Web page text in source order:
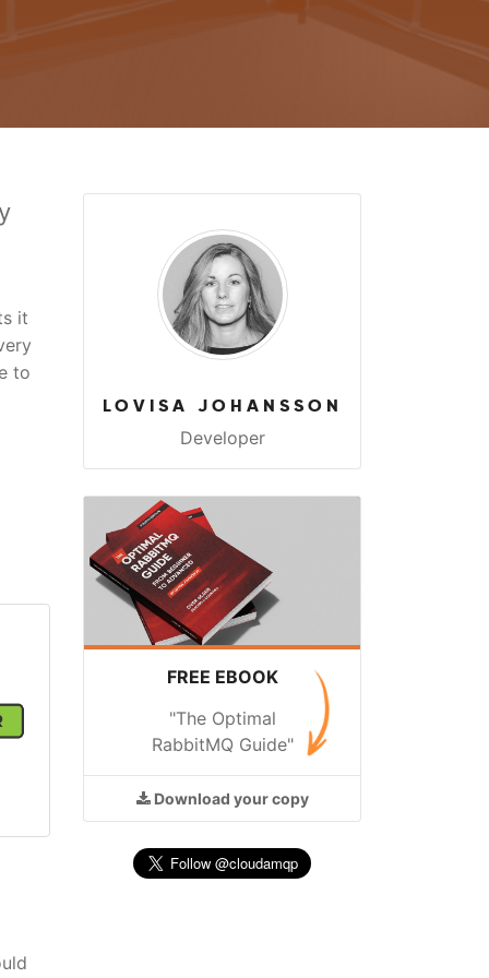
it
to
LOVISA JOHANSSON
Developer
FREE EBOOK
"The Optimal
RabbitMQ Guide"
Download your copy